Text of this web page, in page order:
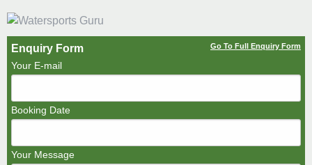
Enquiry Form Go To Full Enquiry Form
Your E-mail
Booking Date
Your Message